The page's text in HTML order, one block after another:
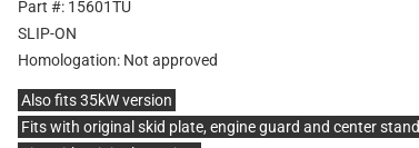
Part #: 15601TU
SLIP-ON
Homologation: Not approved
Also fits 35kW version
Fits with original skid plate, engine guard and center stand